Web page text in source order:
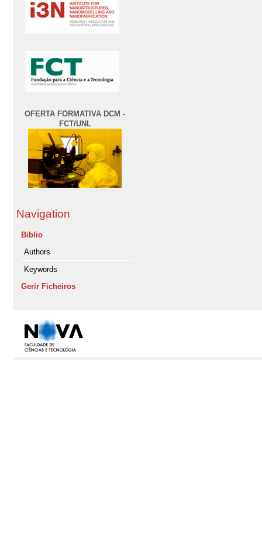
OFERTA FORMATIVA DCM -
FCT/UNL
Navigation
Biblio
Authors
Keywords
Gerir Ficheiros